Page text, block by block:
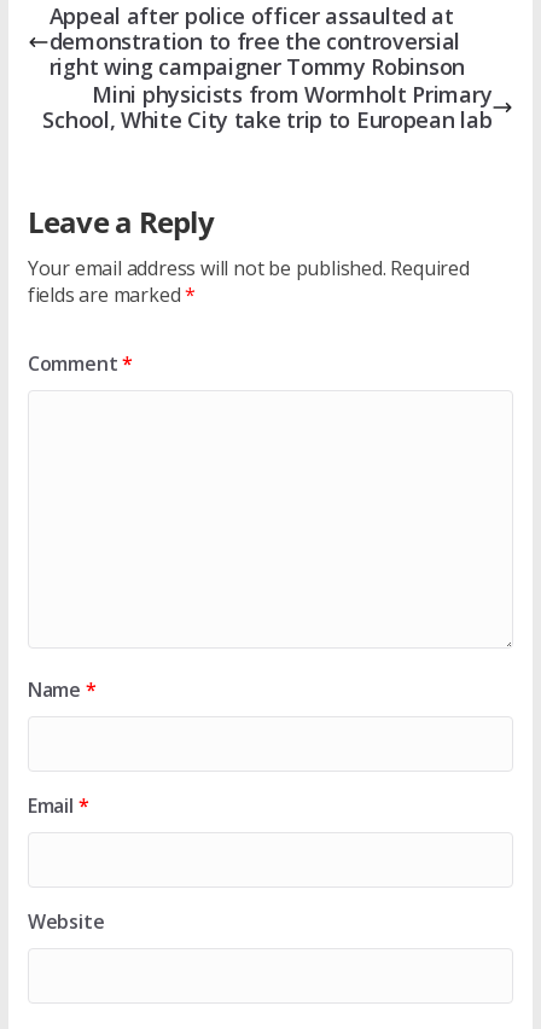
Appeal after police officer assaulted at
demonstration to free the controversial
right wing campaigner Tommy Robinson
Mini physicists from Wormholt Primary
School, White City take trip to European lab
Leave a Reply
Your email address will not be published. Required
fields are marked*
Comment*
Name *
Email *
Website